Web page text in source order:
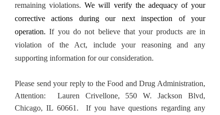
remaining violations.We will verify the adequacy of your
corrective actions during our next inspection of your
operation.If you do not believe that your products are in
violation of the Act, include your reasoning and any
supporting information for our consideration.
Please send your reply to the Food and Drug Administration,
Attention: Lauren Crivellone, 550 W. Jackson Blvd,
Chicago, IL 60661. If you have questions regarding any